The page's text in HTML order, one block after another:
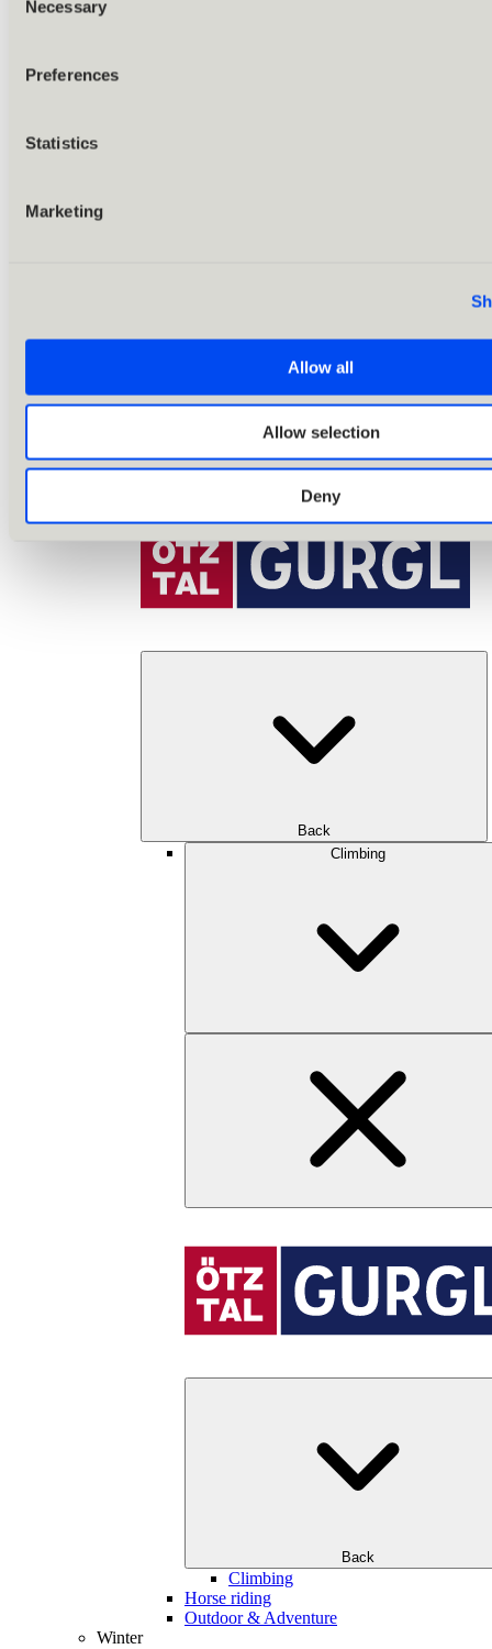
Selection
Necessary
Preferences
Statistics
Marketing
Allow all
Allow selection
Deny
Back
Climbing
Back
Climbing
Horse riding
Outdoor & Adventure
Winter